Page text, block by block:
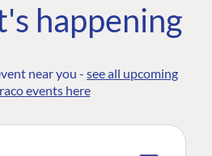
happening
near you - see all upcoming
events here